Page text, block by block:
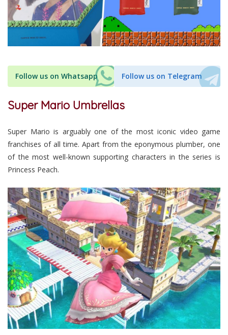
Follow us on Whatsapp Follow us on Telegram
Super Mario Umbrellas
Super Mario is arguably one of the most iconic video game
franchises of all time. Apart from the eponymous plumber, one
of the most well-known supporting characters in the series is
Princess Peach.